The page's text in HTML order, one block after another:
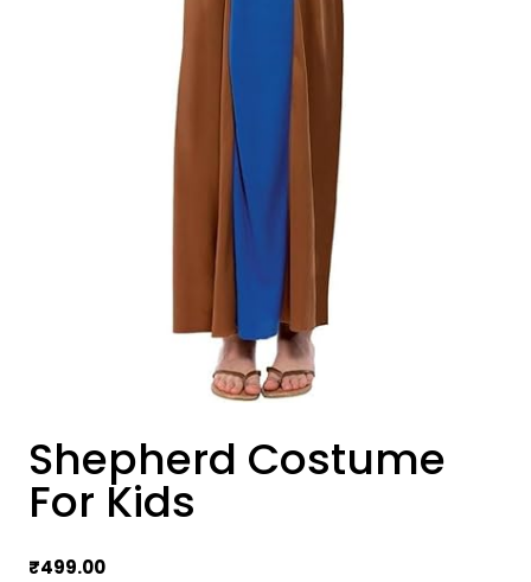
Shepherd Costume
For Kids
₹499.00